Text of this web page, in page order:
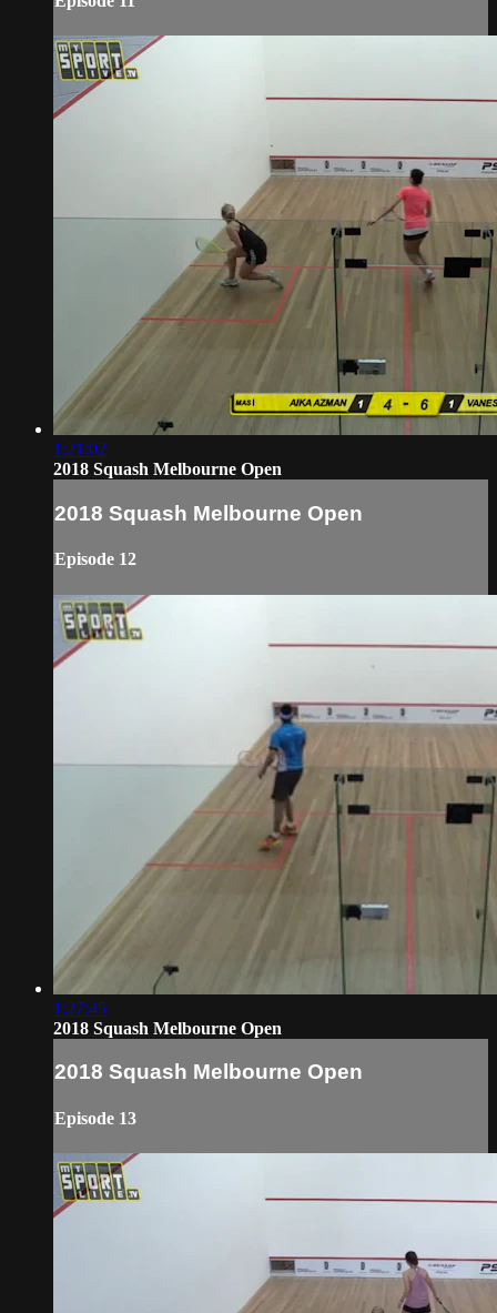
1:21:02
2018 Squash Melbourne Open
2018 Squash Melbourne Open
Episode 12
1:27:45
2018 Squash Melbourne Open
2018 Squash Melbourne Open
Episode 13